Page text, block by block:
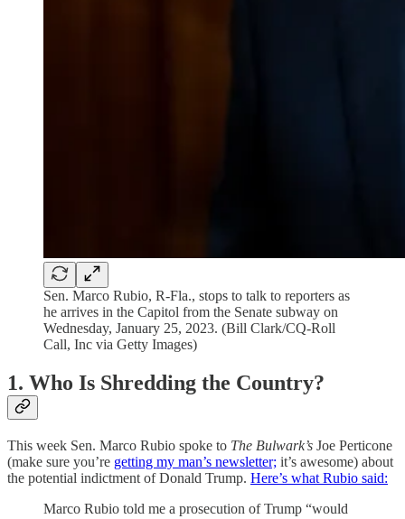
Sen. Marco Rubio, R-Fla., stops to talk to reporters as
he arrives in the Capitol from the Senate subway on
Wednesday, January 25, 2023. (Bill Clark/CQ-Roll
Call, Inc via Getty Images)
1. Who Is Shredding the Country?
This week Sen. Marco Rubio spoke to The Bulwark’s Joe Perticone
(make sure you’re getting my man’s newsletter; it’s awesome) about
the potential indictment of Donald Trump. Here’s what Rubio said:
Marco Rubio told me a prosecution of Trump “would